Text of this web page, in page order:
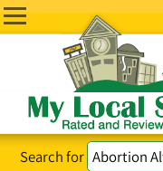
Search for